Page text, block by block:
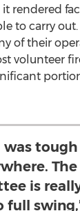
rendered
to carry
of their
volunteer
was
is
full